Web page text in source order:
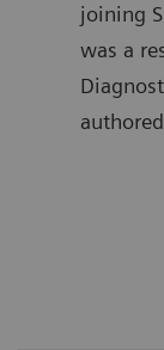
joining
was a